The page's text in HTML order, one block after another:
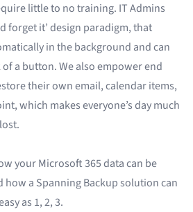
little to no training. IT Admins
forget it’ design paradigm, that
in the background and can
a button. We also empower end
their own email, calendar items,
which makes everyone’s day much
your Microsoft 365 data can be
how a Spanning Backup solution can
as 1, 2, 3.